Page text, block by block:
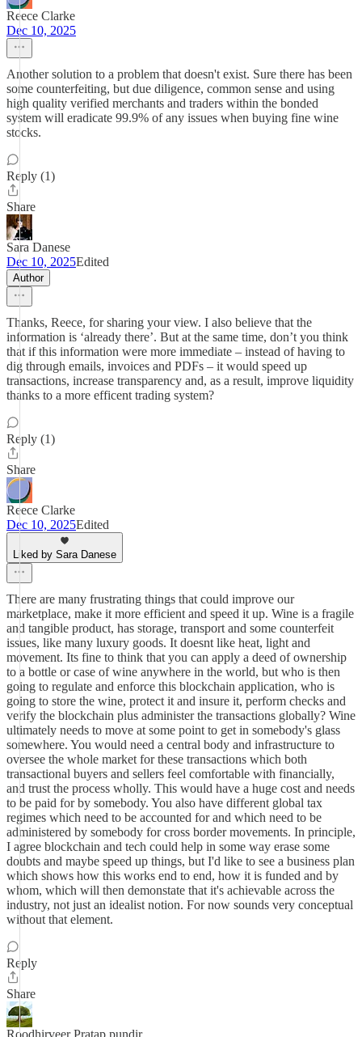
Reece Clarke
Dec 10, 2025
Another solution to a problem that doesn't exist. Sure there has been
some counterfeiting, but due diligence, common sense and using
high quality verified merchants and traders within the bonded
system will eradicate 99.9% of any issues when buying fine wine
stocks.
Reply (1)
Share
Sara Danese
Dec 10, 2025Edited
Author
Thanks, Reece, for sharing your view. I also believe that the
information is ‘already there’. But at the same time, don’t you think
that if this information were more immediate – instead of having to
dig through emails, invoices and PDFs – it would speed up
transactions, increase transparency and, as a result, improve liquidity
thanks to a more efficent trading system?
Reply (1)
Share
Reece Clarke
Dec 10, 2025Edited
Liked by Sara Danese
There are many frustrating things that could improve our
marketplace, make it more efficient and speed it up. Wine is a fragile
and tangible product, has storage, transport and some counterfeit
issues, like many luxury goods. It doesnt like heat, light and
movement. Its fine to think that you can apply a deed of ownership
to a bottle or case of wine anywhere in the world, but who is then
going to regulate and enforce this blockchain application, who is
going to store the wine, protect it and insure it, perform checks and
verify the blockchain plus administer the transactions globally? Wine
ultimately needs to move at some point to get in somebody's glass
somewhere. You would need a central body and infrastructure to
oversee the whole market for these transactions which both
transactional buyers and sellers feel comfortable with financially,
and trust the process wholly. This would have a huge cost and needs
to be paid for by somebody. You also have different global tax
regimes which need to be accounted for and which need to be
administered by somebody for cross border movements. In principle,
I agree blockchain and tech could help in some way erase some
doubts and maybe speed up things, but I'd like to see a business plan
which shows how this works end to end, how it is funded and by
whom, which will then demonstate that it's achievable across the
industry, not just an idealist notion. For now sounds very conceptual
without that element.
Reply
Share
Roodhirveer Pratap pundir